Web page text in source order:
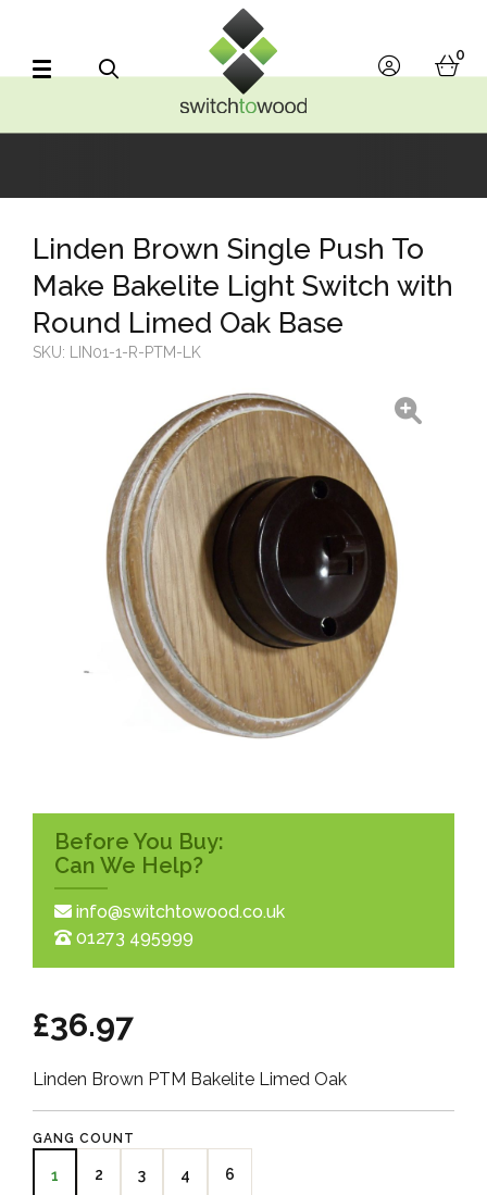
account
0
Before You Buy:
Can We Help?
info@switchtowood.co.uk
01273 495999
Linden Brown Single Push To
Make Bakelite Light Switch with
Round Limed Oak Base
SKU: LIN01-1-R-PTM-LK
£36.97
Linden Brown PTM Bakelite Limed Oak
GANG COUNT
1 2 3 4 6